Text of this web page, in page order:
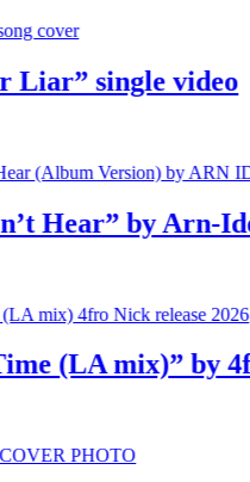
single video
Hear” by Arn-
(LA mix)” by